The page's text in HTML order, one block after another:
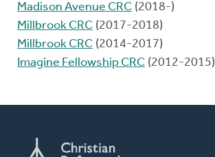
Madison Avenue CRC (2018-)
Millbrook CRC (2017-2018)
Millbrook CRC (2014-2017)
Imagine Fellowship CRC (2012-2015)